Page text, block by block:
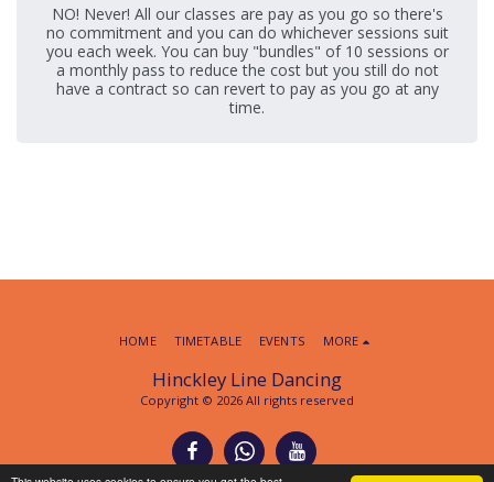
NO! Never! All our classes are pay as you go so there's
no commitment and you can do whichever sessions suit
you each week. You can buy "bundles" of 10 sessions or
a monthly pass to reduce the cost but you still do not
have a contract so can revert to pay as you go at any
time.
Hinckley Line Dancing
Copyright © 2026 All rights reserved
HOME TIMETABLE EVENTS MORE